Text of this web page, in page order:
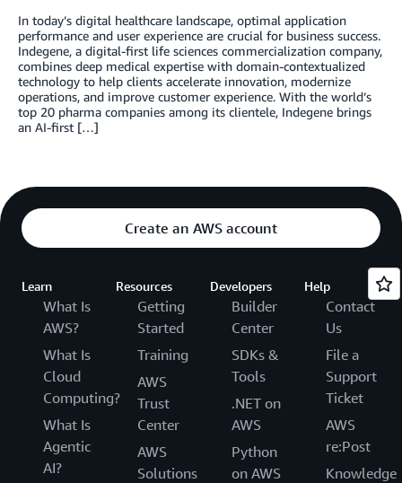
In today’s digital healthcare landscape, optimal application
performance and user experience are crucial for business success.
Indegene, a digital-first life sciences commercialization company,
combines deep medical expertise with domain-contextualized
technology to help clients accelerate innovation, modernize
operations, and improve customer experience. With the world’s
top 20 pharma companies among its clientele, Indegene brings
an AI-first […]
Create an AWS account
Learn
What Is
AWS?
What Is
Cloud
Computing?
What Is
Agentic
AI?
Resources
Getting
Started
Training
AWS
Trust
Center
AWS
Solutions
Developers
Builder
Center
SDKs &
Tools
.NET on
AWS
Python
on AWS
Help
Contact
Us
File a
Support
Ticket
AWS
re:Post
Knowledge